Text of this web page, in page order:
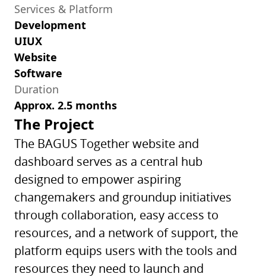
Services & Platform
Development
UIUX
Website
Software
Duration
Approx. 2.5 months
The Project
The BAGUS Together website and
dashboard serves as a central hub
designed to empower aspiring
changemakers and groundup initiatives
through collaboration, easy access to
resources, and a network of support, the
platform equips users with the tools and
resources they need to launch and